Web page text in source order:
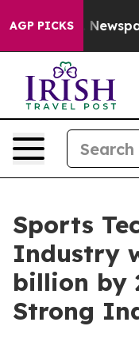
AGP PICKS
Newspaper
Sports
Industry
billion by
Strong